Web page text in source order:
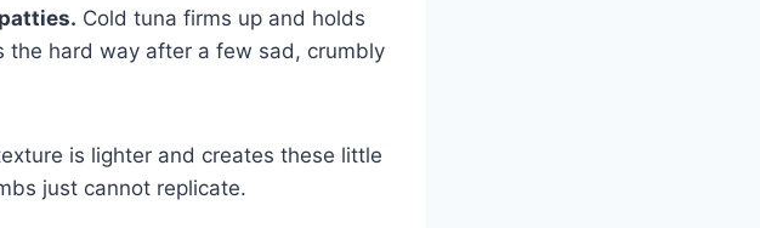
Cold tuna firms up and holds
the hard way after a few sad, crumbly
is lighter and creates these little
just cannot replicate.